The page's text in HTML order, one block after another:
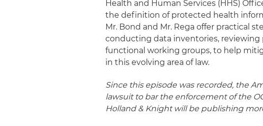
Health and Human Services (HHS)
the definition of protected health
Mr. Bond and Mr. Rega offer practical
conducting data inventories, reviewing
functional working groups, to help
in this evolving area of law.
Since this episode was recorded, the
lawsuit to bar the enforcement of the
Holland & Knight will be publishing